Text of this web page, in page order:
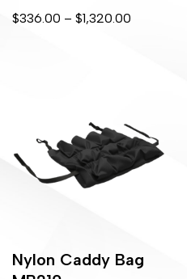
$336.00 – $1,320.00
Nylon Caddy Bag